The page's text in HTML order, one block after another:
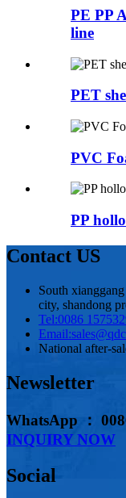
PE PP
line
PET
PVC
PP
Contact US
South
city, shandong
Tel:0086
Email:
National after-
Newsletter
WhatsApp ：
INQUIRY NOW
Social